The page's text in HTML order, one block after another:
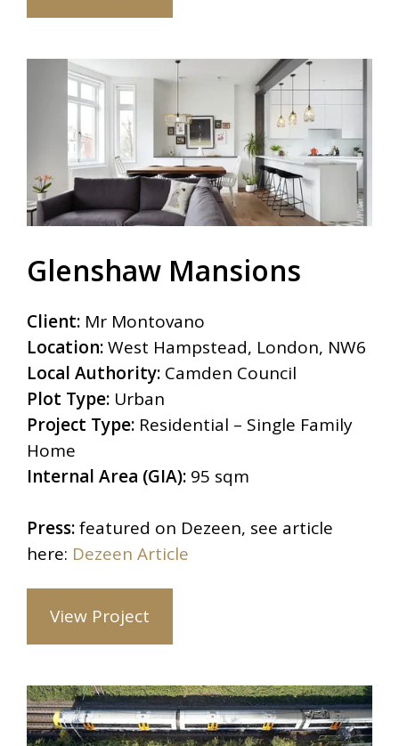
Glenshaw Mansions
Client: Mr Montovano
Location:West Hampstead, London, NW6
Local Authority: Camden Council
Plot Type: Urban
Project Type: Residential – Single Family
Home
Internal Area (GIA): 95 sqm
Press:featured on Dezeen, see article
here: Dezeen Article
View Project